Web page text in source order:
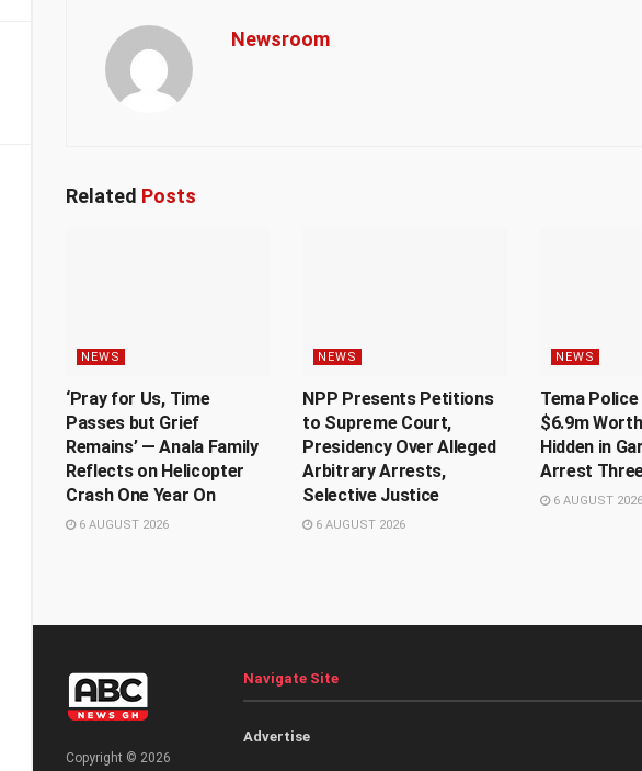
Newsroom
Related Posts
NEWS
‘Pray for Us, Time
Passes but Grief
Remains’ — Anala Family
Reflects on Helicopter
Crash One Year On
6 AUGUST 2026
NEWS
NPP Presents Petitions
to Supreme Court,
Presidency Over Alleged
Arbitrary Arrests,
Selective Justice
6 AUGUST 2026
NEWS
Tema
$6.9m
Hidden in
Arrest
6 AUGUST 2026
Copyright © 2026
Navigate Site
Advertise